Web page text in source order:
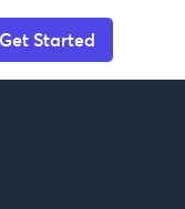
Get Started